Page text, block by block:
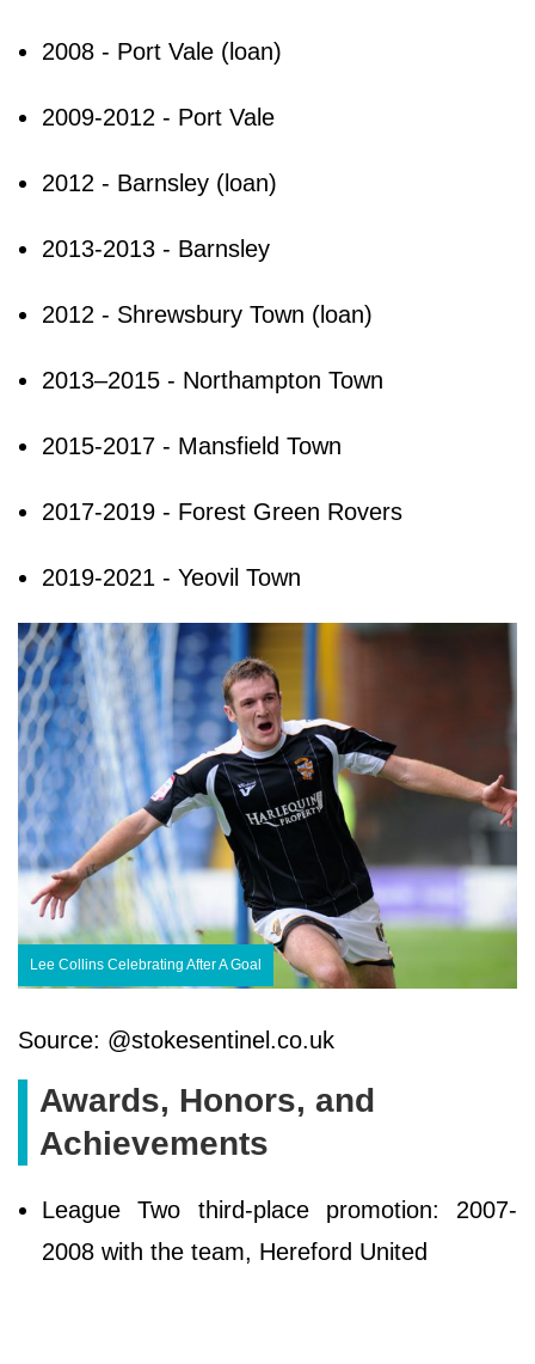
2008 - Port Vale (loan)
2009-2012 - Port Vale
2012 - Barnsley (loan)
2013-2013 - Barnsley
2012 - Shrewsbury Town (loan)
2013–2015 - Northampton Town
2015-2017 - Mansfield Town
2017-2019 - Forest Green Rovers
2019-2021 - Yeovil Town
Lee Collins Celebrating After A Goal
Source: @stokesentinel.co.uk
Awards, Honors, and
Achievements
League Two third-place promotion: 2007-
2008 with the team, Hereford United